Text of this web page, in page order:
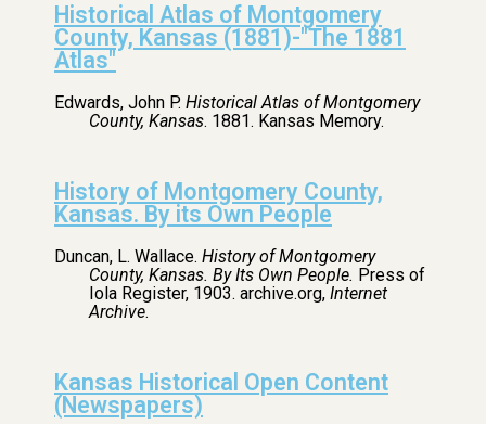
Historical Atlas of Montgomery
County, Kansas (1881)-"The 1881
Atlas"
Edwards, John P. Historical Atlas of Montgomery
County, Kansas. 1881. Kansas Memory.
History of Montgomery County,
Kansas. By its Own People
Duncan, L. Wallace. History of Montgomery
County, Kansas. By Its Own People. Press of
Iola Register, 1903. archive.org, Internet
Archive.
Kansas Historical Open Content
(Newspapers)